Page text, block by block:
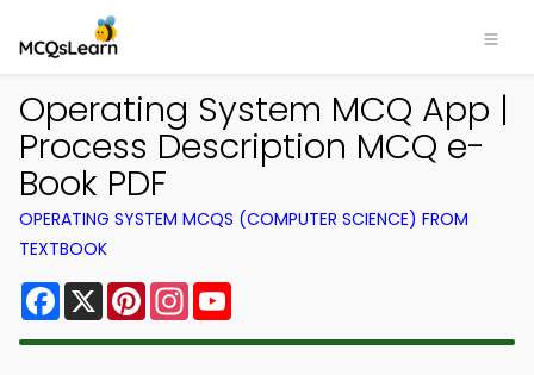
Operating System MCQ App |
Process Description MCQ e-
Book PDF
OPERATING SYSTEM MCQS (COMPUTER SCIENCE) FROM
TEXTBOOK
Facebook
X PinterestInstagram